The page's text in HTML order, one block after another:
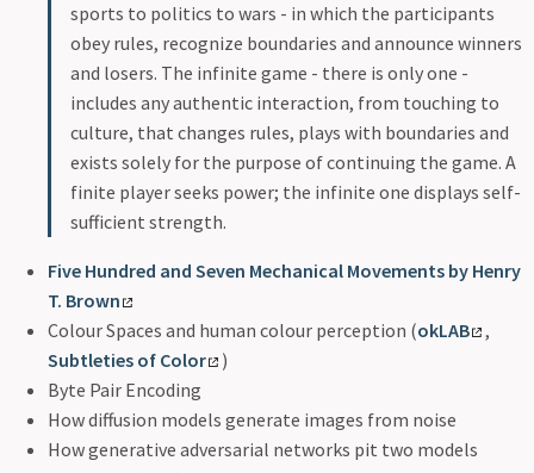
sports to politics to wars - in which the participants
obey rules, recognize boundaries and announce winners
and losers. The infinite game - there is only one -
includes any authentic interaction, from touching to
culture, that changes rules, plays with boundaries and
exists solely for the purpose of continuing the game. A
finite player seeks power; the infinite one displays self-
sufficient strength.
Five Hundred and Seven Mechanical Movements by Henry
T. Brown
Colour Spaces and human colour perception (okLAB
,
Subtleties of Color
)
Byte Pair Encoding
How diffusion models generate images from noise
How generative adversarial networks pit two models